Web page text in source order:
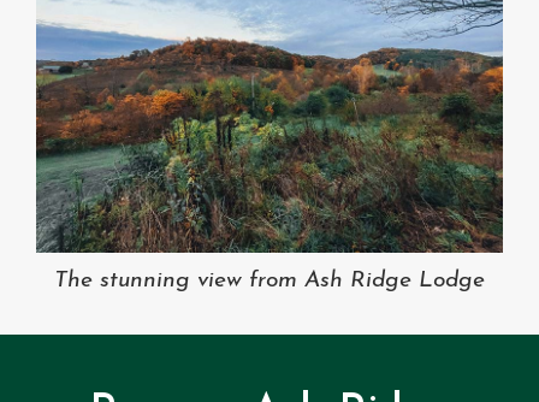
The stunning view from Ash Ridge Lodge